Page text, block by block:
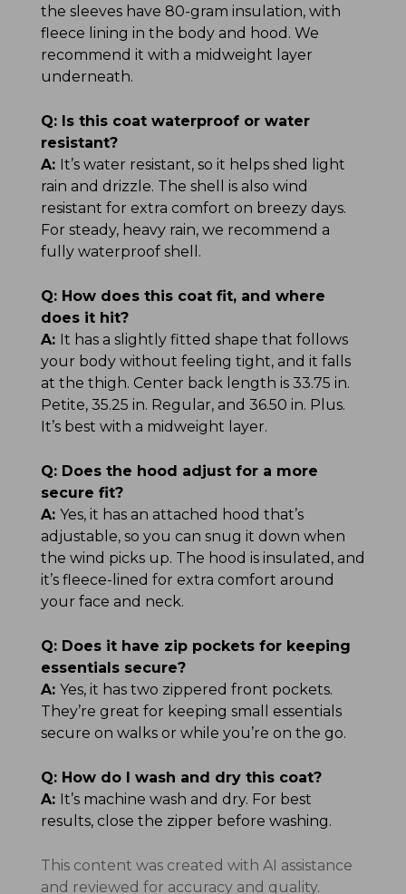
the sleeves have 80-gram insulation, with
fleece lining in the body and hood. We
recommend it with a midweight layer
underneath.
Q: Is this coat waterproof or water
resistant?
A: It’s water resistant, so it helps shed light
rain and drizzle. The shell is also wind
resistant for extra comfort on breezy days.
For steady, heavy rain, we recommend a
fully waterproof shell.
Q: How does this coat fit, and where
does it hit?
A: It has a slightly fitted shape that follows
your body without feeling tight, and it falls
at the thigh. Center back length is 33.75 in.
Petite, 35.25 in. Regular, and 36.50 in. Plus.
It’s best with a midweight layer.
Q: Does the hood adjust for a more
secure fit?
A: Yes, it has an attached hood that’s
adjustable, so you can snug it down when
the wind picks up. The hood is insulated, and
it’s fleece-lined for extra comfort around
your face and neck.
Q: Does it have zip pockets for keeping
essentials secure?
A: Yes, it has two zippered front pockets.
They’re great for keeping small essentials
secure on walks or while you’re on the go.
Q: How do I wash and dry this coat?
A: It’s machine wash and dry. For best
results, close the zipper before washing.
This content was created with AI assistance
and reviewed for accuracy and quality.